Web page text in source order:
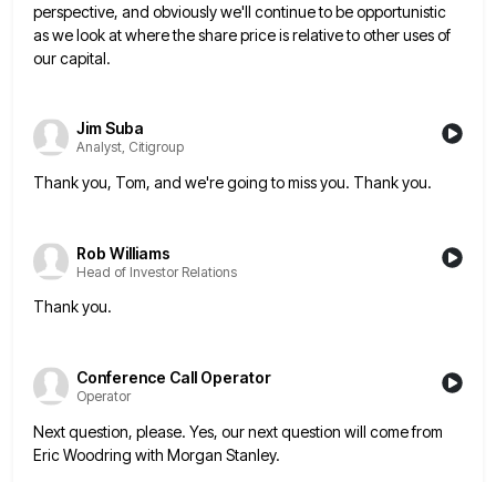
perspective, and obviously we'll continue to be opportunistic
as we look at where the share price is relative to other uses of
our capital.
Jim Suba
Analyst, Citigroup
Thank you, Tom, and we're going to miss you. Thank you.
Rob Williams
Head of Investor Relations
Thank you.
Conference Call Operator
Operator
Next question, please. Yes, our next question will come from
Eric Woodring with Morgan Stanley.